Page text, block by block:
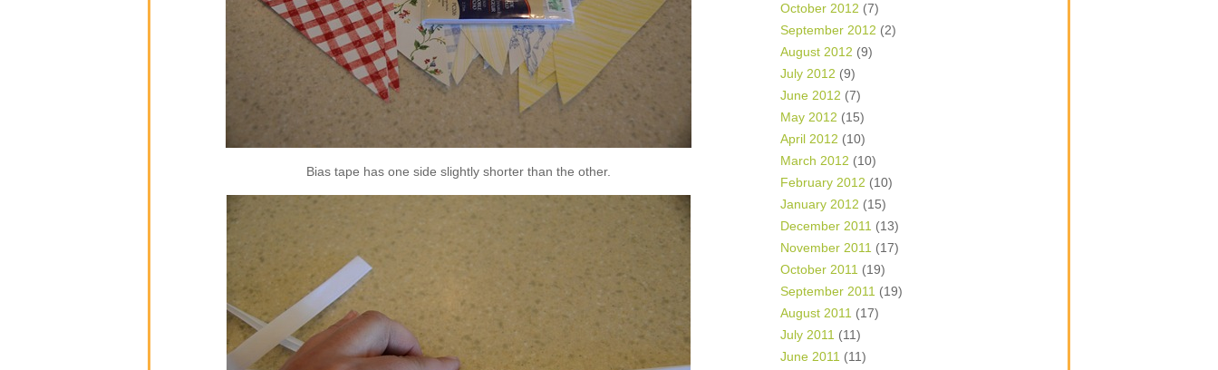
Bias tape has one side slightly shorter than the other.
October 2012 (7)
September 2012 (2)
August 2012 (9)
July 2012 (9)
June 2012 (7)
May 2012 (15)
April 2012 (10)
March 2012 (10)
February 2012 (10)
January 2012 (15)
December 2011 (13)
November 2011 (17)
October 2011 (19)
September 2011 (19)
August 2011 (17)
July 2011 (11)
June 2011 (11)